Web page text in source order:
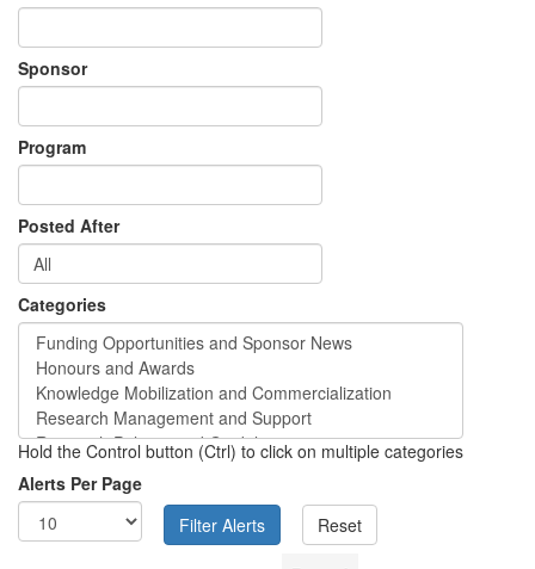
Sponsor
Program
Posted After
Categories
Hold the Control button (Ctrl) to click on multiple categories
Alerts Per Page